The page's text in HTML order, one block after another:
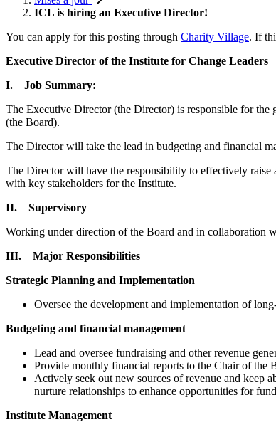
ICL is hiring an Executive Director!
You can apply for this posting through Charity Village. If
Executive Director of the Institute for Change Leaders
I. Job Summary:
The Executive Director (the Director) is responsible for
(the Board).
The Director will take the lead in budgeting and financial
The Director will have the responsibility to effectively raise
with key stakeholders for the Institute.
II. Supervisory
Working under direction of the Board and in collaboration
III. Major Responsibilities
Strategic Planning and Implementation
Oversee the development and implementation of
Budgeting and financial management
Lead and oversee fundraising and other revenue
Provide monthly financial reports to the Chair of the
Actively seek out new sources of revenue and keep
nurture relationships to enhance opportunities for
Institute Management